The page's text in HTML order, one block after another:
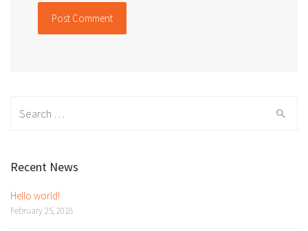
Recent News
Hello world!
February 25, 2018